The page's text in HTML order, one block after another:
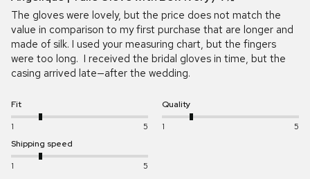
The gloves were lovely, but the price does not match the
value in comparison to my first purchase that are longer and
made of silk. I used your measuring chart, but the fingers
were too long.  I received the bridal gloves in time, but the
casing arrived late—after the wedding.
Fit
1
5
Quality
1
5
Shipping speed
1
5